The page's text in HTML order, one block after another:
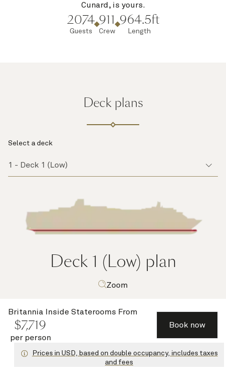
Britannia Inside Staterooms From
$7,719
per person
Book now
Prices in USD, based on double occupancy, includes taxes
and fees
Cunard, is yours.
2074
Guests
911
Crew
964.5ft
Length
Deck plans
Select a deck
Deck 1 (Low) plan
Zoom